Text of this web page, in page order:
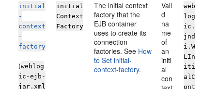
initial
-
context
-
factory
(weblog
ic-ejb-
jar.xml
initial
Context
Factory
The initial context
factory that the
EJB container
uses to create its
connection
factories. See How
to Set initial-
context-factory.
Vali
d
na
me
of
an
initi
al
con
web
log
ic.
jnd
i.W
LIn
iti
alC
ont